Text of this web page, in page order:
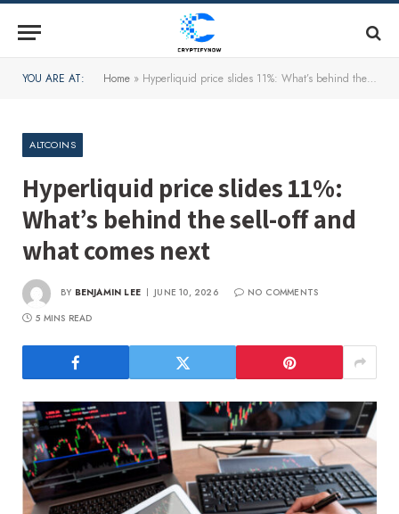
YOU ARE AT: Home » Hyperliquid price slides 11%: What’s behind the sell-off and what comes next
ALTCOINS
Hyperliquid price slides 11%:
What’s behind the sell-off and
what comes next
BY BENJAMIN LEE JUNE 10, 2026
NO COMMENTS
5 MINS READ